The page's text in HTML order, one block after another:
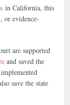
in California, this
or evidence-
are supported
and saved the
save the state